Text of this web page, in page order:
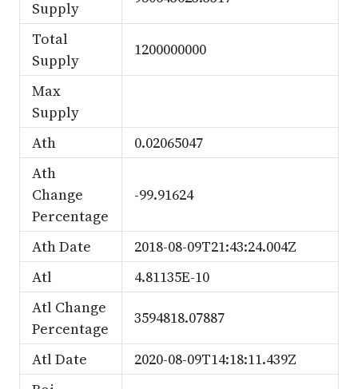
Supply
Total
Supply
1200000000
Max
Supply
Ath
0.02065047
Ath
Change
Percentage
-99.91624
Ath Date
2018-08-09T21:43:24.004Z
Atl
4.81135E-10
Atl Change
Percentage
3594818.07887
Atl Date
2020-08-09T14:18:11.439Z